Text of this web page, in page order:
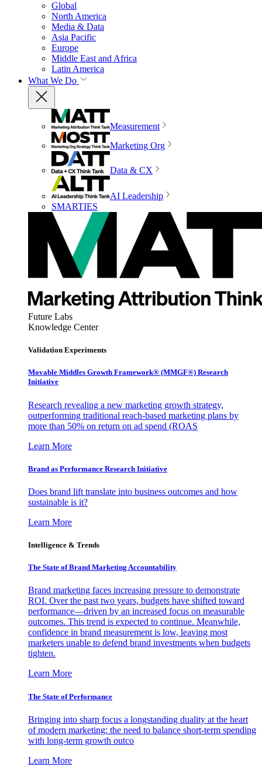
Global
North America
Media & Data
Asia Pacific
Europe
Middle East and Africa
Latin America
What We Do
Measurement
Marketing Org
Data & CX
AI Leadership
SMARTIES
Future Labs
Knowledge Center
Validation Experiments
Movable Middles Growth Framework® (MMGF®) Research
Initiative
Research revealing a new marketing growth strategy,
outperforming traditional reach-based marketing plans by
more than 50% on return on ad spend (ROAS
Learn More
Brand as Performance Research Initiative
Does brand lift translate into business outcomes and how
sustainable is it?
Learn More
Intelligence & Trends
The State of Brand Marketing Accountability
Brand marketing faces increasing pressure to demonstrate
ROI. Over the past two years, budgets have shifted toward
performance—driven by an increased focus on measurable
outcomes. This trend is expected to continue. Meanwhile,
confidence in brand measurement is low, leaving most
marketers unable to defend brand investments when budgets
tighten.
Learn More
The State of Performance
Bringing into sharp focus a longstanding duality at the heart
of modern marketing: the need to balance short-term spending
with long-term growth outco
Learn More